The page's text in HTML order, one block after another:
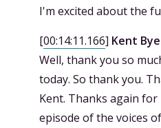
I'm excited about the
[00:14:11.166] Kent
Well, thank you so
today. So thank you.
Kent. Thanks again
episode of the voices